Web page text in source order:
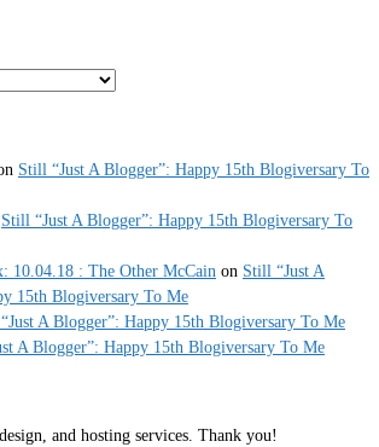
Still “Just A Blogger”: Happy 15th Blogiversary To
Still “Just A Blogger”: Happy 15th Blogiversary To
10.04.18 : The Other McCain on Still “Just A
15th Blogiversary To Me
A Blogger”: Happy 15th Blogiversary To Me
A Blogger”: Happy 15th Blogiversary To Me
and hosting services. Thank you!